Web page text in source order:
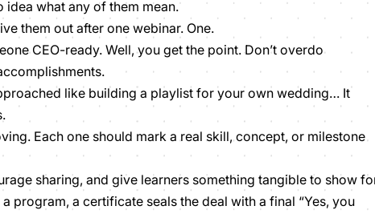
what any of them mean.
them out after one webinar. One.
CEO-ready. Well, you get the point. Don’t overdo
like building a playlist for your own wedding… It
Each one should mark a real skill, concept, or milestone
sharing, and give learners something tangible to show
program, a certificate seals the deal with a final “Yes, you